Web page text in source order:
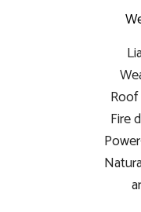
Fire